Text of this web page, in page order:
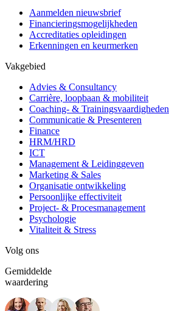
Aanmelden nieuwsbrief
Financieringsmogelijkheden
Accreditaties opleidingen
Erkenningen en keurmerken
Vakgebied
Advies & Consultancy
Carrière, loopbaan & mobiliteit
Coaching- & Trainingsvaardigheden
Communicatie & Presenteren
Finance
HRM/HRD
ICT
Management & Leidinggeven
Marketing & Sales
Organisatie ontwikkeling
Persoonlijke effectiviteit
Project- & Procesmanagement
Psychologie
Vitaliteit & Stress
Volg ons
Gemiddelde
waardering